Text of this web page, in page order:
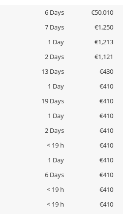
6 Days
€50,010
7 Days
€1,250
1 Day
€1,213
2 Days
€1,121
13 Days
€430
1 Day
€410
19 Days
€410
1 Day
€410
2 Days
€410
< 19 h
€410
1 Day
€410
6 Days
€410
< 19 h
€410
< 19 h
€410